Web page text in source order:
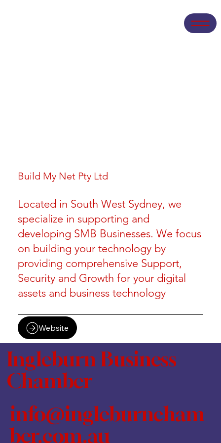
Build My Net Pty Ltd
Located in South West Sydney, we
specialize in supporting and
developing SMB Businesses. We focus
on building your technology by
providing comprehensive Support,
Security and Growth for your digital
assets and business technology
Website
Ingleburn Business
Chamber
info@ingleburncham
ber.com.au